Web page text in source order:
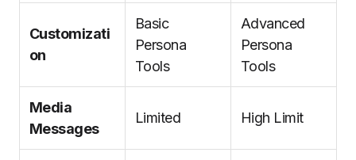
Customizati
on
Basic
Persona
Tools
Advanced
Persona
Tools
Media
Messages
Limited High Limit